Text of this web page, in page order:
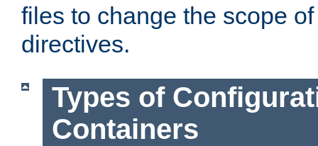
files to change the scope
directives.
Types of
Containers